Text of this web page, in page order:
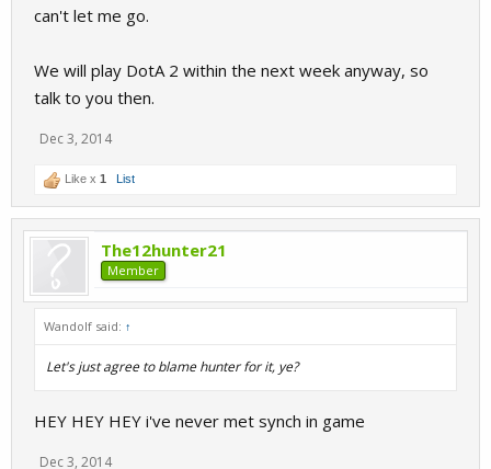
Won't be coming back.
message.
can't let me go.
We will play DotA 2 within the next week anyway, so
talk to you then.
Dec 3, 2014
Like x 1 List
The12hunter21
Member
Wandolf said: ↑
Let's just agree to blame hunter for it, ye?
HEY HEY HEY i've never met synch in game
Dec 3, 2014